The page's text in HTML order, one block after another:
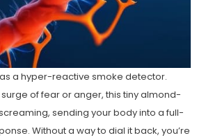
a hyper-reactive smoke detector.
of fear or anger, this tiny almond-
sending your body into a full-
Without a way to dial it back, you’re